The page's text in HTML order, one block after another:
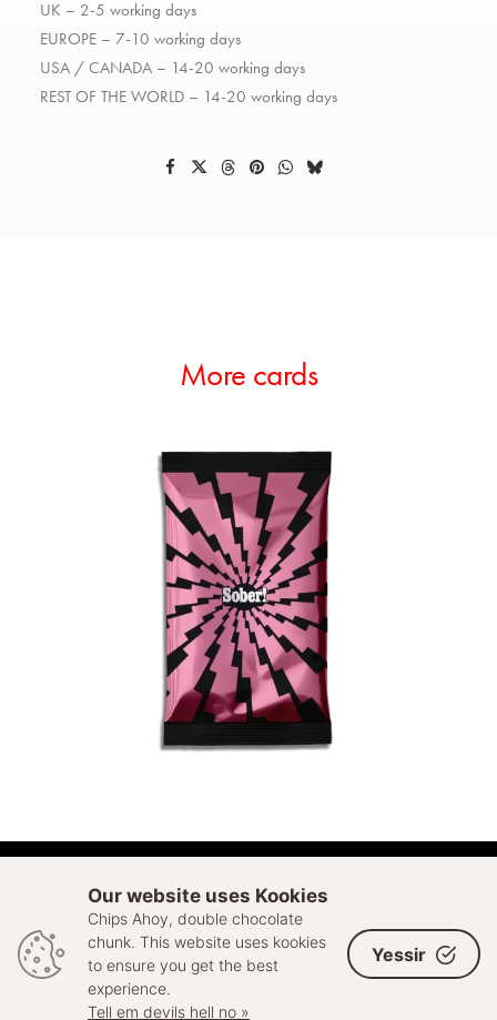
UK – 2-5 working days
EUROPE – 7-10 working days
USA / CANADA – 14-20 working days
REST OF THE WORLD – 14-20 working days
More cards
© 2026 Sell Out. All rights reserved
Our website uses Kookies
Chips Ahoy, double chocolate
chunk. This website uses kookies
to ensure you get the best
experience.
Tell em devils hell no »
Yessir